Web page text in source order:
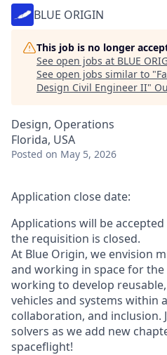
BLUE ORIGIN
This job is no longer
See open jobs at BLUE
See open jobs similar to "
Design Civil Engineer II"
Design, Operations
Florida, USA
Posted on May 5, 2026
Application close date:
Applications will be
the requisition is closed.
At Blue Origin, we envision
and working in space for the
working to develop
vehicles and systems within
collaboration, and inclusion.
solvers as we add new
spaceflight!